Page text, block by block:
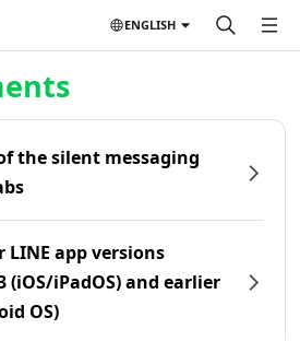
ENGLISH
the silent messaging
LINE app versions
(iOS/iPadOS) and earlier
OS)